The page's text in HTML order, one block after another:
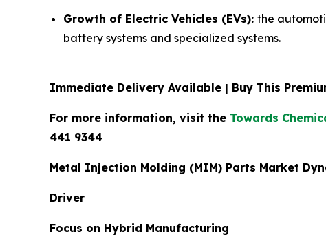
Growth of Electric Vehicles (EVs): the
battery systems and specialized systems.
Immediate Delivery Available | Buy This
For more information, visit the Towards
441 9344
Metal Injection Molding (MIM) Parts Market
Driver
Focus on Hybrid Manufacturing